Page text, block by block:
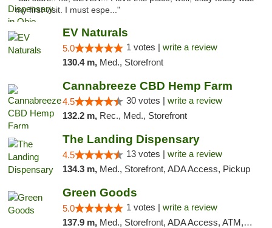
my first visit. I must espe..."
EV Naturals
5.0 1 votes | write a review
130.4 m, Med., Storefront
Cannabreeze CBD Hemp Farm
4.5 30 votes | write a review
132.2 m, Rec., Med., Storefront
The Landing Dispensary
4.5 13 votes | write a review
134.3 m, Med., Storefront, ADA Access, Pickup
Green Goods
5.0 1 votes | write a review
137.9 m, Med., Storefront, ADA Access, ATM, Pickup